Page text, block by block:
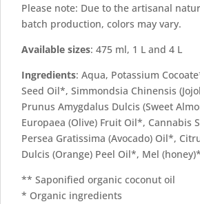
Please note: Due to the artisanal
batch production, colors may vary.
Available sizes: 475 ml, 1 L and 4 L
Ingredients: Aqua, Potassium
Seed Oil*, Simmondsia Chinensis
Prunus Amygdalus Dulcis (Sweet
Europaea (Olive) Fruit Oil*, Cannabis
Persea Gratissima (Avocado) Oil*,
Dulcis (Orange) Peel Oil*, Mel
** Saponified organic coconut oil
* Organic ingredients